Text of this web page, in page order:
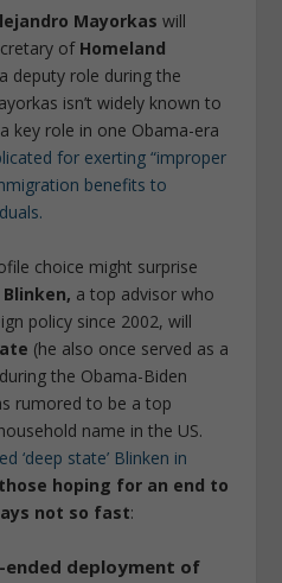
Mayorkas will
of Homeland
deputy role during the
isn’t widely known to
key role in one Obama-era
for exerting “improper
benefits to
choice might surprise
a top advisor who
policy since 2002, will
(he also once served as a
the Obama-Biden
rumored to be a top
name in the US.
‘deep state’ Blinken in
hoping for an end to
not so fast:
ended deployment of